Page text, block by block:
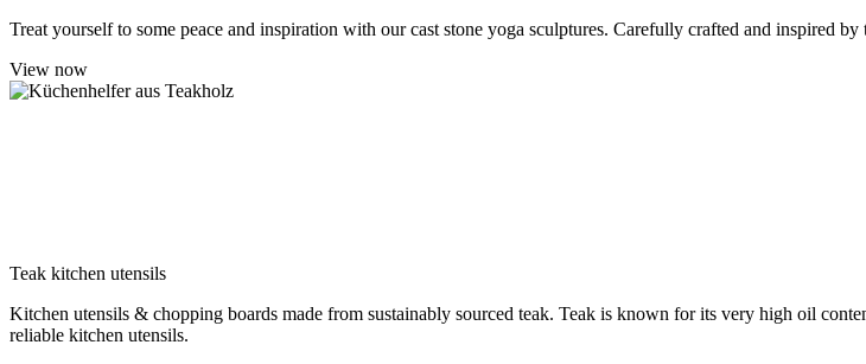
Treat yourself to some peace and inspiration with our cast stone yoga sculptures. Carefully crafted and inspired
View now
Teak kitchen utensils
Kitchen utensils & chopping boards made from sustainably sourced teak. Teak is known for its very high oil
reliable kitchen utensils.